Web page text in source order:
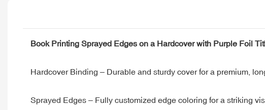
Book Printing Sprayed Edges on a Hardcover with Purple Foil
Hardcover Binding – Durable and sturdy cover for a premium,
Sprayed Edges – Fully customized edge coloring for a striking